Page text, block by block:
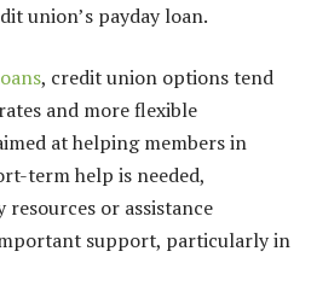
union’s payday loan.
, credit union options tend
and more flexible
at helping members in
term help is needed,
or assistance
support, particularly in